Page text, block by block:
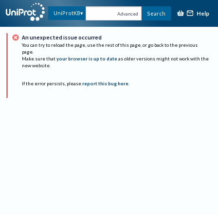
UniProtKB Advanced Search Help
An unexpected issue occurred
You can try to reload the page, use the rest of this page, or go back to the previous
page.
Make sure that your browser is up to date as older versions might not work with the
new website.
If the error persists, please report this bug here.